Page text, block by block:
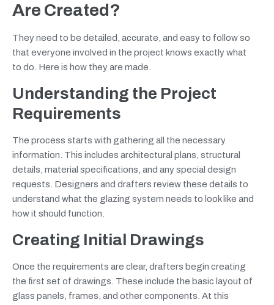
Are Created?
They need to be detailed, accurate, and easy to follow so
that everyone involved in the project knows exactly what
to do. Here is how they are made.
Understanding the Project
Requirements
The process starts with gathering all the necessary
information. This includes architectural plans, structural
details, material specifications, and any special design
requests. Designers and drafters review these details to
understand what the glazing system needs to look like and
how it should function.
Creating Initial Drawings
Once the requirements are clear, drafters begin creating
the first set of drawings. These include the basic layout of
glass panels, frames, and other components. At this